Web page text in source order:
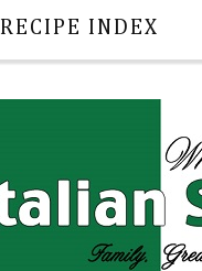
RECIPE INDEX